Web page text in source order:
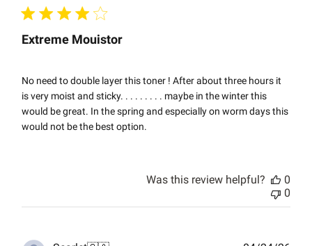
Extreme Mouistor
No need to double layer this toner ! After about three hours it
is very moist and sticky. . . . . . . . . maybe in the winter this
would be great. In the spring and especially on worm days this
would not be the best option.
Was this review helpful?
0
0